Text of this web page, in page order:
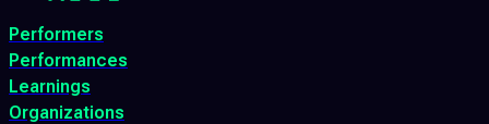
Performers
Performances
Learnings
Organizations